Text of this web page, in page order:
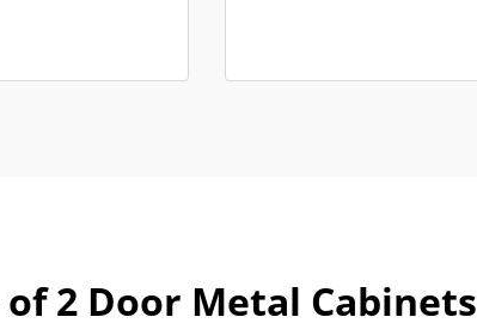
2 Door Metal Cabinets